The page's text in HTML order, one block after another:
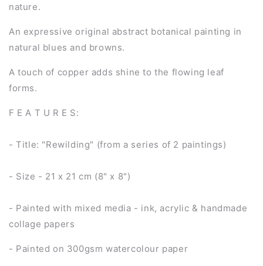
nature.
An expressive original abstract botanical painting in
natural blues and browns.
A touch of copper adds shine to the flowing leaf
forms.
F E A T U R E S:
- Title: "Rewilding" (from a series of 2 paintings)
- Size - 21 x 21 cm (8" x 8")
- Painted with mixed media - ink, acrylic & handmade
collage papers
- Painted on 300gsm watercolour paper